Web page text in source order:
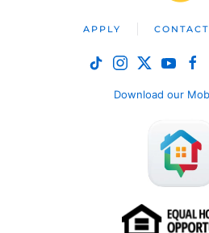
APPLY CONTACT
Download our